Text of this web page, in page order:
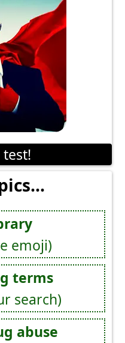
test!
emoji)
terms
search)
abuse